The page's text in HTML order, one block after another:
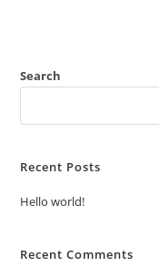
Search
Recent Posts
Hello world!
Recent Comments